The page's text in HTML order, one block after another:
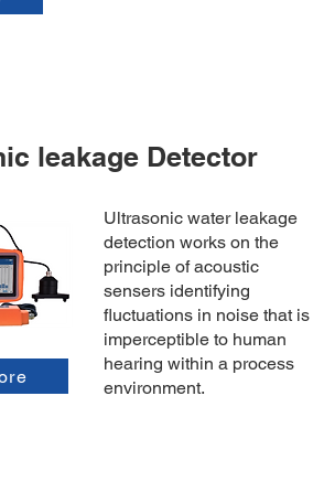
Ultrasonic water leakage
detection works on the
principle of acoustic
sensers identifying
fluctuations in noise that is
imperceptible to human
hearing within a process
environment.
leakage Detector